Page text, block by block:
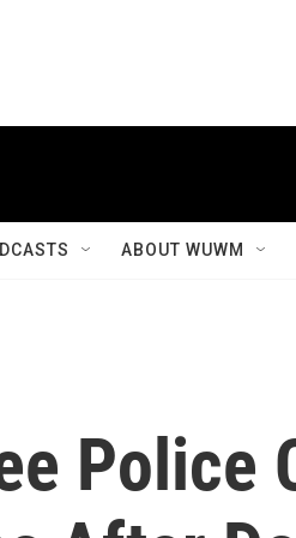
ABOUT WUWM
Police